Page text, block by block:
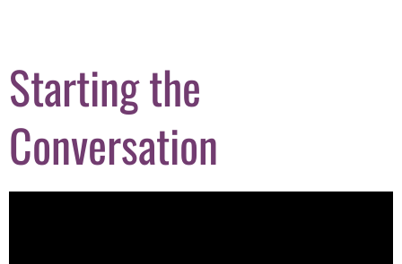
Starting the
Conversation